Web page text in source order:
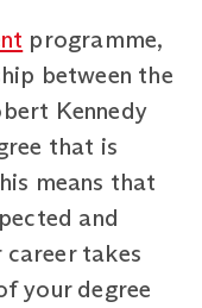
programme,
between the
Kennedy
that is
means that
and
takes
your degree